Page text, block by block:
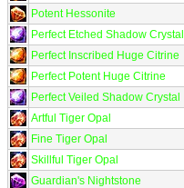
Potent Hessonite
Perfect Etched Shadow Crystal
Perfect Inscribed Huge Citrine
Perfect Potent Huge Citrine
Perfect Veiled Shadow Crystal
Artful Tiger Opal
Fine Tiger Opal
Skillful Tiger Opal
Guardian's Nightstone